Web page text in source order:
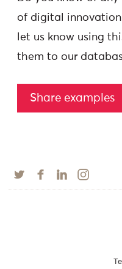
of digital innovation
let us know using
them to our
Share examples